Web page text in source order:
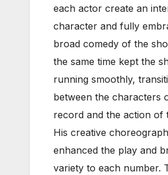
each actor create an
character and fully
broad comedy of the
the same time kept the
running smoothly,
between the characters
record and the action of
His creative
enhanced the play and
variety to each number.